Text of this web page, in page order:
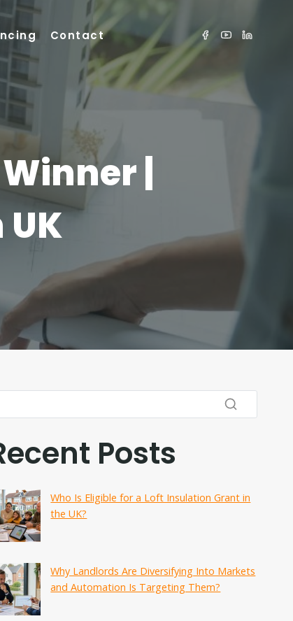
Contact
|
Posts
Who Is Eligible for a Loft Insulation Grant in
the UK?
Why Landlords Are Diversifying Into Markets
and Automation Is Targeting Them?